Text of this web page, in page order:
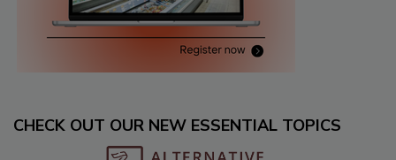
CHECK OUT OUR NEW ESSENTIAL TOPICS